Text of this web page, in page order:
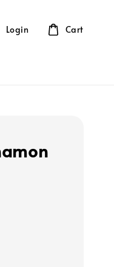
Login Cart